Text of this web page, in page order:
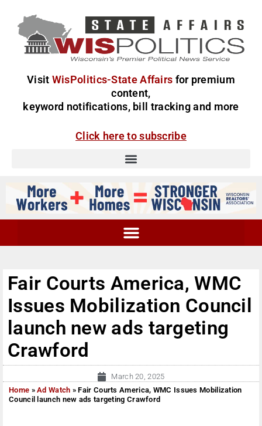
Visit WisPolitics-State Affairs for premium
content,
keyword notifications, bill tracking and more
Click here to subscribe
Fair Courts America, WMC
Issues Mobilization Council
launch new ads targeting
Crawford
March 20, 2025
Home »Ad Watch »Fair Courts America, WMC Issues Mobilization
Council launch new ads targeting Crawford